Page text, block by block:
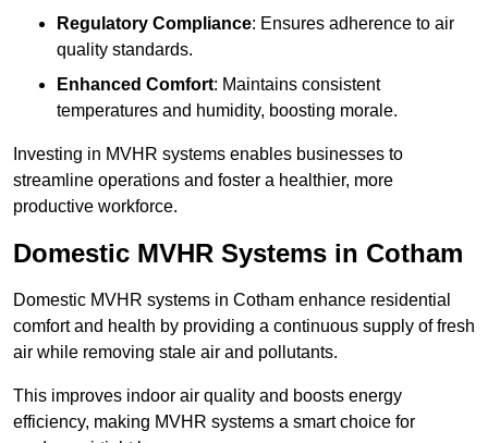
Regulatory Compliance: Ensures adherence to air
quality standards.
Enhanced Comfort: Maintains consistent
temperatures and humidity, boosting morale.
Investing in MVHR systems enables businesses to
streamline operations and foster a healthier, more
productive workforce.
Domestic MVHR Systems in Cotham
Domestic MVHR systems in Cotham enhance residential
comfort and health by providing a continuous supply of fresh
air while removing stale air and pollutants.
This improves indoor air quality and boosts energy
efficiency, making MVHR systems a smart choice for